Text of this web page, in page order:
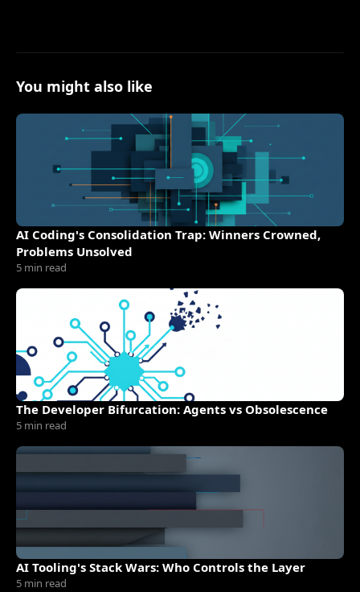
You might also like
AI Coding's Consolidation Trap: Winners Crowned,
Problems Unsolved
5 min read
The Developer Bifurcation: Agents vs Obsolescence
5 min read
AI Tooling's Stack Wars: Who Controls the Layer
5 min read